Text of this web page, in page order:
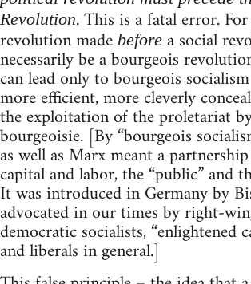
Revolution. This is a fatal error.
revolution made before a social
necessarily be a bourgeois
can lead only to bourgeois
more efficient, more cleverly
the exploitation of the proletariat
bourgeoisie. [By “bourgeois
as well as Marx meant a
capital and labor, the “public” and
It was introduced in Germany by
advocated in our times by right-
democratic socialists, “enlightened
and liberals in general.]